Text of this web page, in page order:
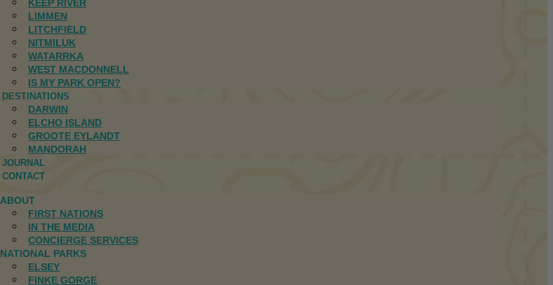
KEEP RIVER
LIMMEN
LITCHFIELD
NITMILUK
WATARRKA
WEST MACDONNELL
IS MY PARK OPEN?
DESTINATIONS
DARWIN
ELCHO ISLAND
GROOTE EYLANDT
MANDORAH
JOURNAL
CONTACT
ABOUT
FIRST NATIONS
IN THE MEDIA
CONCIERGE SERVICES
NATIONAL PARKS
ELSEY
FINKE GORGE